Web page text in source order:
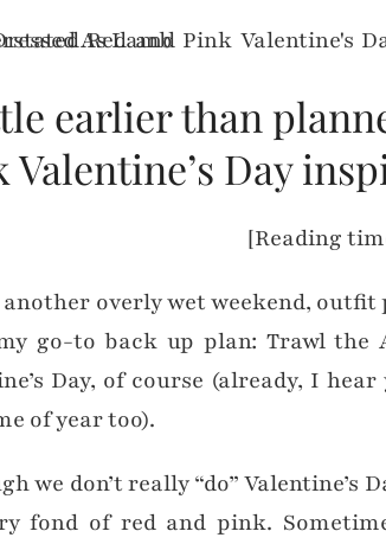
earlier than
Valentine’s Day
[Reading
another overly wet weekend,
go-to back up plan: Trawl the
Day, of course (already, I
of year too).
we don’t really “do” Valentine’s
fond of red and pink.